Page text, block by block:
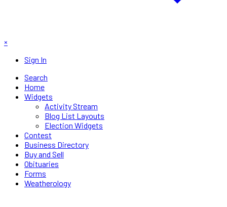
×
Sign In
Search
Home
Widgets
Activity Stream
Blog List Layouts
Election Widgets
Contest
Business Directory
Buy and Sell
Obituaries
Forms
Weatherology